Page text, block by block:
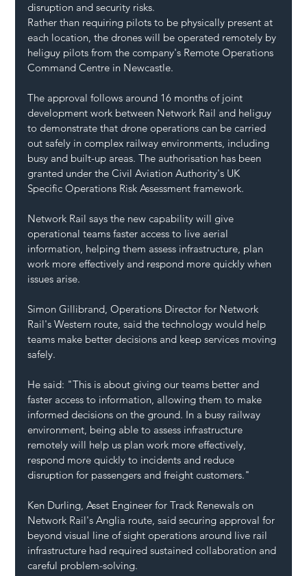
disruption and security risks.
Rather than requiring pilots to be physically present at
each location, the drones will be operated remotely by
heliguy pilots from the company's Remote Operations
Command Centre in Newcastle.
The approval follows around 16 months of joint
development work between Network Rail and heliguy
to demonstrate that drone operations can be carried
out safely in complex railway environments, including
busy and built-up areas. The authorisation has been
granted under the Civil Aviation Authority's UK
Specific Operations Risk Assessment framework.
Network Rail says the new capability will give
operational teams faster access to live aerial
information, helping them assess infrastructure, plan
work more effectively and respond more quickly when
issues arise.
Simon Gillibrand, Operations Director for Network
Rail's Western route, said the technology would help
teams make better decisions and keep services moving
safely.
He said: "This is about giving our teams better and
faster access to information, allowing them to make
informed decisions on the ground. In a busy railway
environment, being able to assess infrastructure
remotely will help us plan work more effectively,
respond more quickly to incidents and reduce
disruption for passengers and freight customers."
Ken Durling, Asset Engineer for Track Renewals on
Network Rail's Anglia route, said securing approval for
beyond visual line of sight operations around live rail
infrastructure had required sustained collaboration and
careful problem-solving.